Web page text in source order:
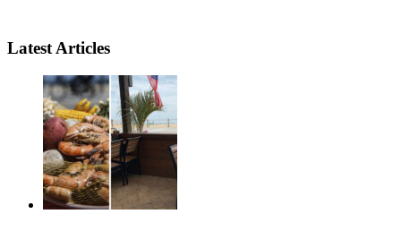
Latest Articles